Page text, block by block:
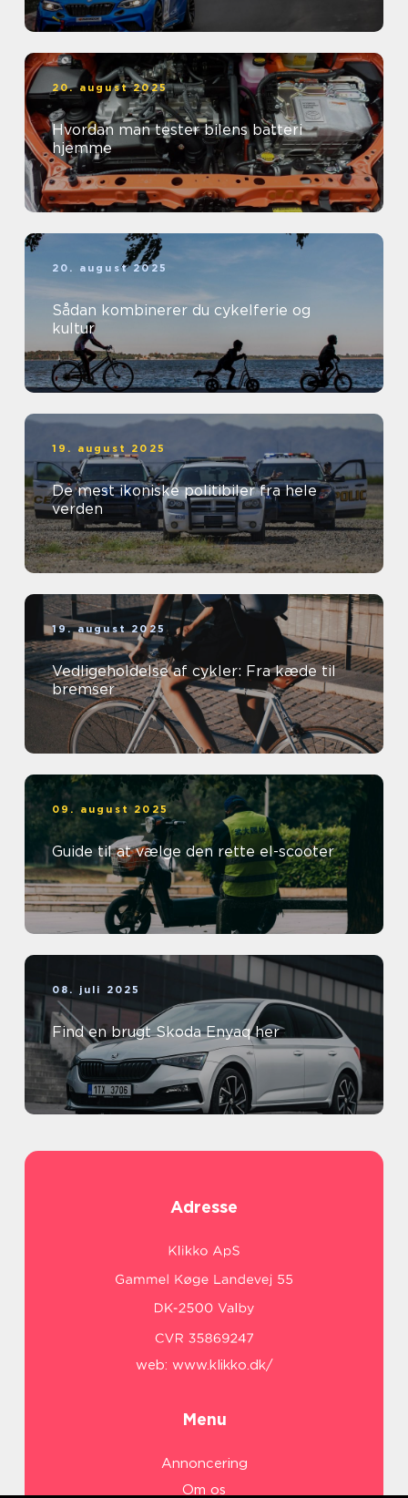
20. august 2025
Hvordan man tester bilens batteri
hjemme
20. august 2025
Sådan kombinerer du cykelferie og
kultur
19. august 2025
De mest ikoniske politibiler fra hele
verden
19. august 2025
Vedligeholdelse af cykler: Fra kæde til
bremser
09. august 2025
Guide til at vælge den rette el-scooter
08. juli 2025
Find en brugt Skoda Enyaq her
Adresse
web: www.klikko.dk/
Menu
Annoncering
Om os